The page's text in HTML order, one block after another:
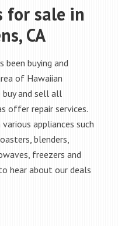
for sale in
CA
been buying and
of Hawaiian
buy and sell all
offer repair services.
appliances such
blenders,
freezers and
hear about our deals